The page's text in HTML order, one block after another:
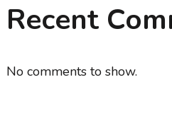
Recent
No comments to show.